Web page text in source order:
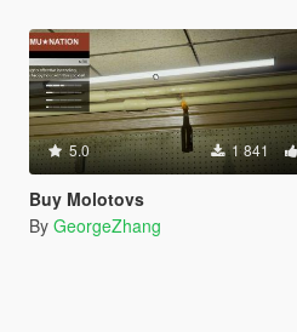
5.0 1 841
Buy Molotovs
By GeorgeZhang